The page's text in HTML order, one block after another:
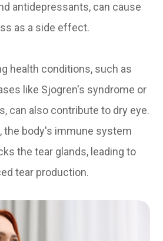
antidepressants, can cause
as a side effect.
health conditions, such as
like Sjogren's syndrome or
can also contribute to dry eye.
the body's immune system
the tear glands, leading to
tear production.